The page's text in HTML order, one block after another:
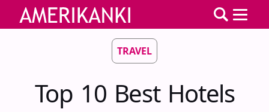
TRAVEL
Top 10 Best Hotels